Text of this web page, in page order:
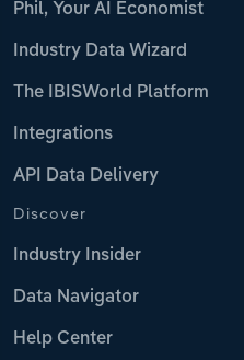
Phil, Your AI Economist
Industry Data Wizard
The IBISWorld Platform
Integrations
API Data Delivery
Discover
Industry Insider
Data Navigator
Help Center